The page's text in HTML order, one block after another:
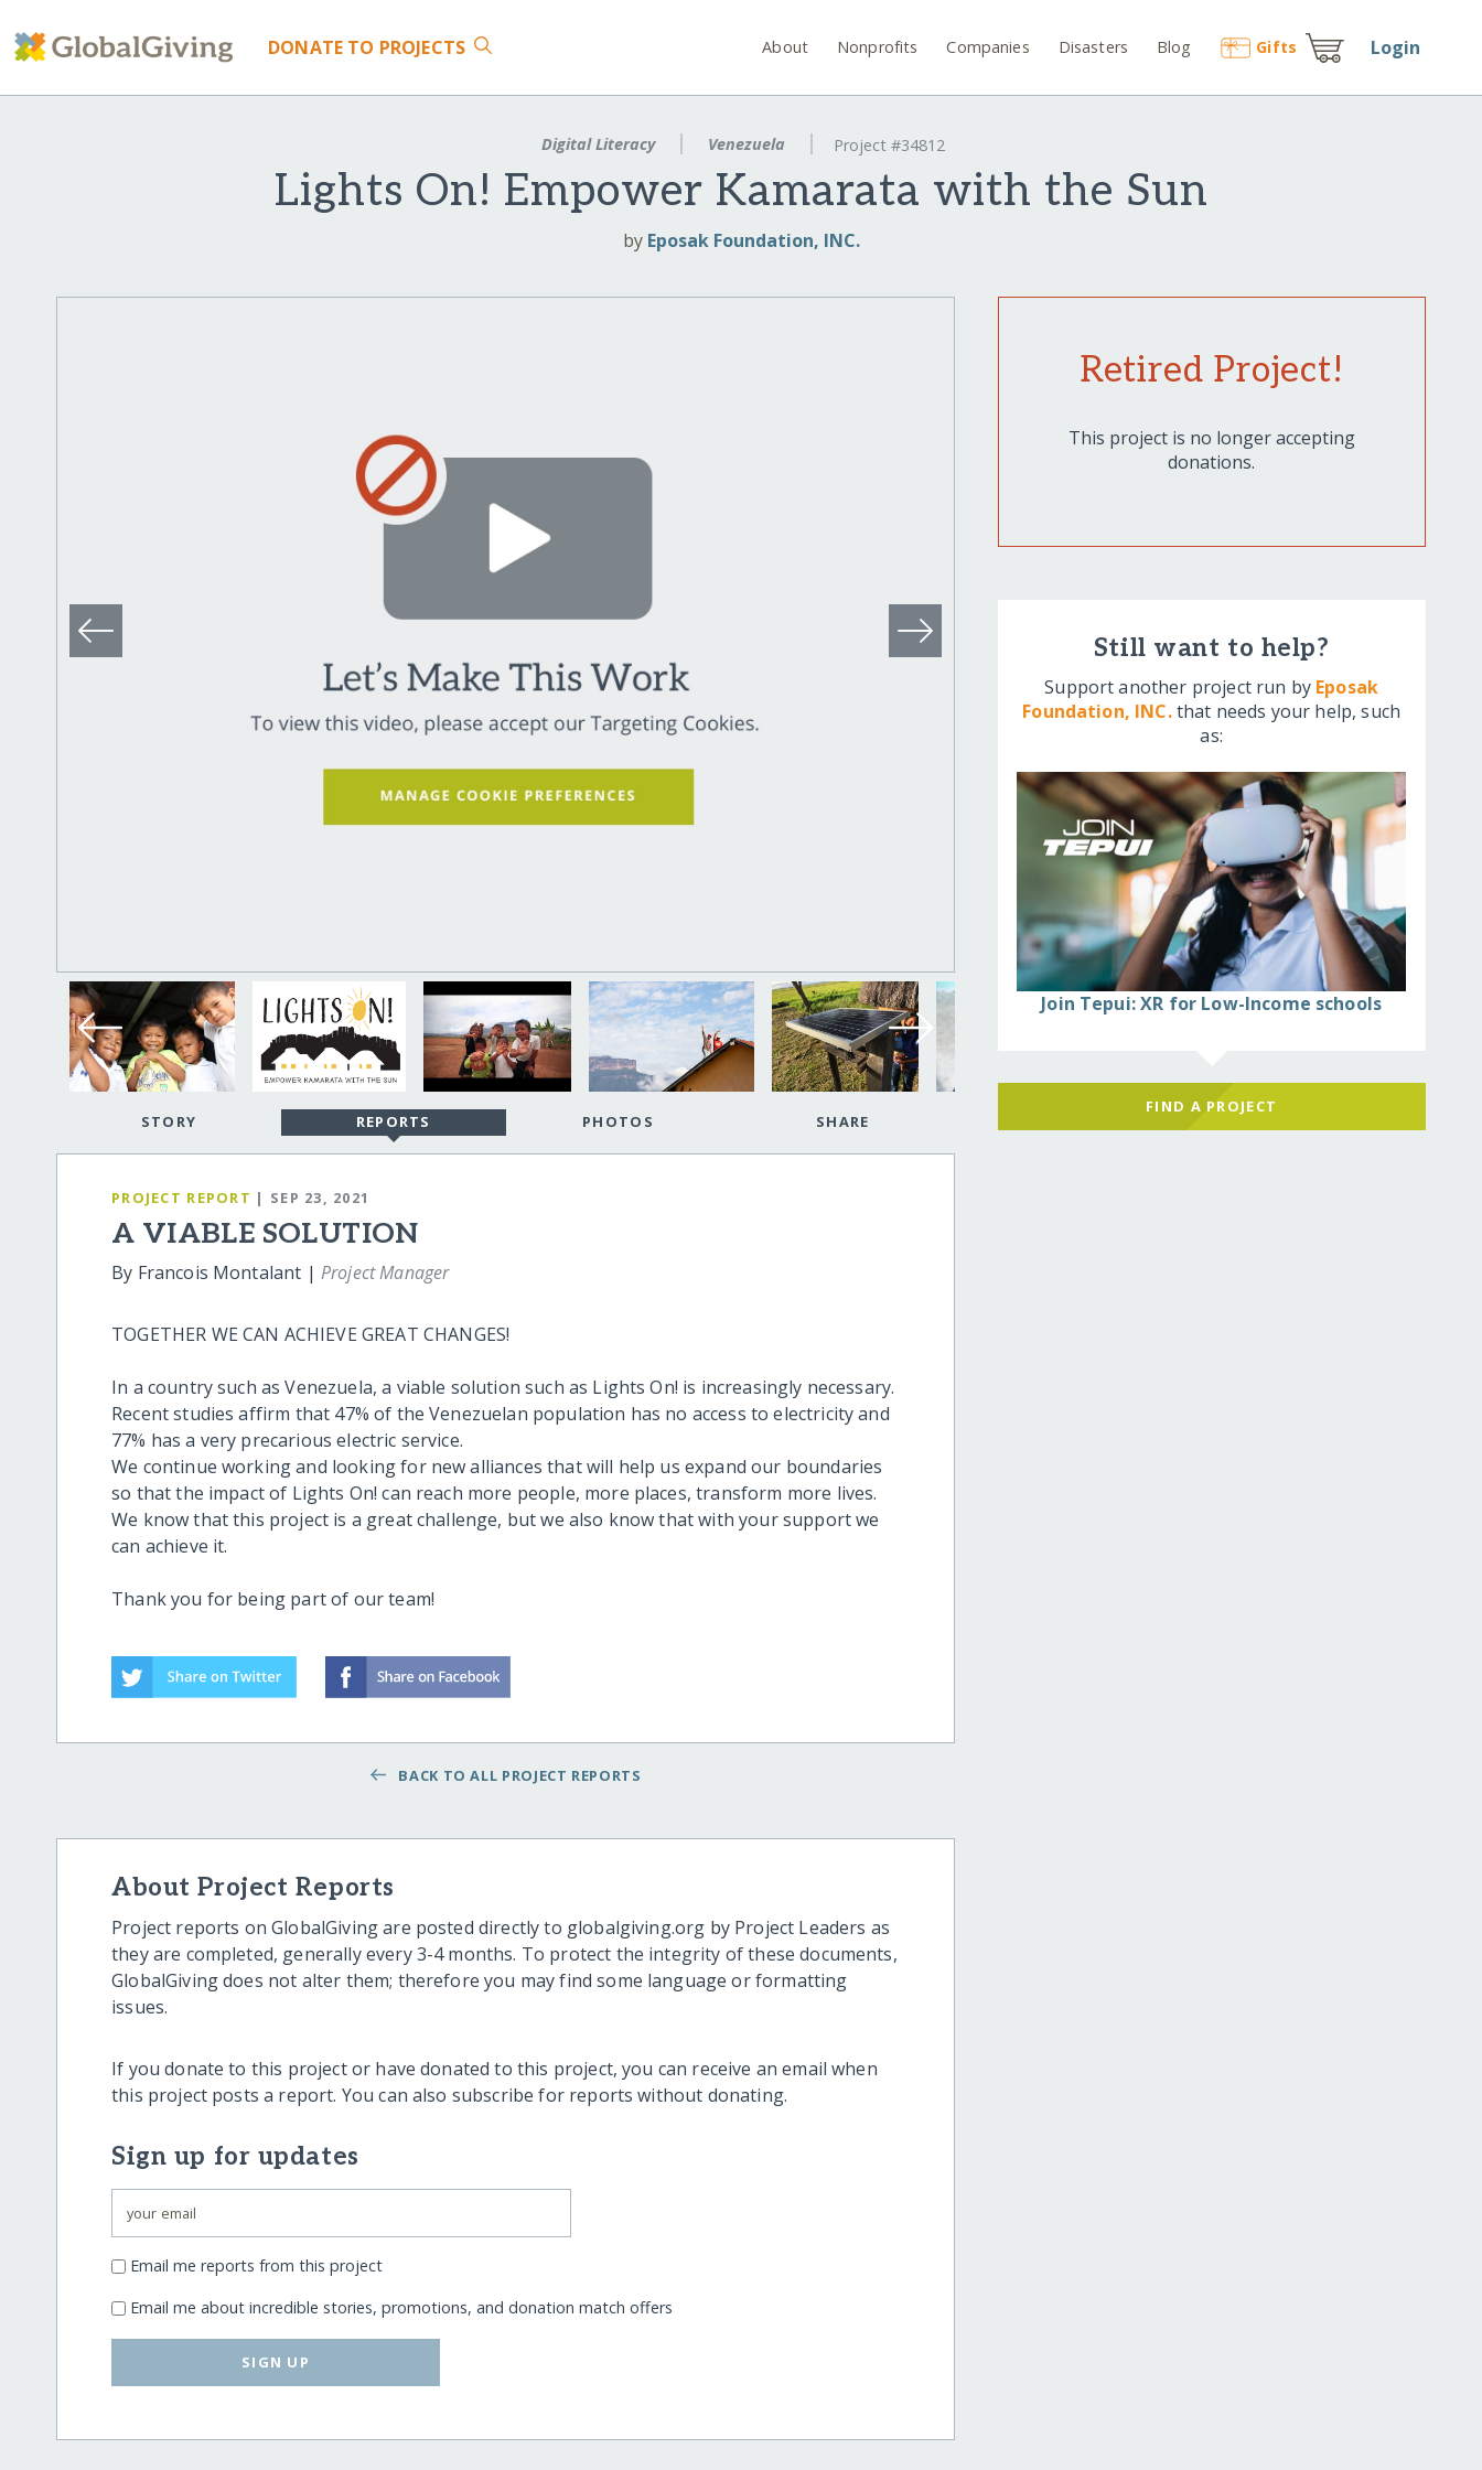
DONATE TO PROJECTS About Nonprofits Companies Disasters Blog Gifts Login
Digital Literacy Venezuela Project #34812
Lights On! Empower Kamarata with the Sun
by Eposak Foundation, INC.
STORY REPORTS PHOTOS SHARE
PROJECT REPORT | SEP 23, 2021
A VIABLE SOLUTION
By Francois Montalant | Project Manager
TOGETHER WE CAN ACHIEVE GREAT CHANGES!
In a country such as Venezuela, a viable solution such as Lights On! is increasingly necessary.
Recent studies affirm that 47% of the Venezuelan population has no access to electricity and
77% has a very precarious electric service.
We continue working and looking for new alliances that will help us expand our boundaries
so that the impact of Lights On! can reach more people, more places, transform more lives.
We know that this project is a great challenge, but we also know that with your support we
can achieve it.
Thank you for being part of our team!
BACK TO ALL PROJECT REPORTS
About Project Reports
Project reports on GlobalGiving are posted directly to globalgiving.org by Project Leaders as
they are completed, generally every 3-4 months. To protect the integrity of these documents,
GlobalGiving does not alter them; therefore you may find some language or formatting
issues.
If you donate to this project or have donated to this project, you can receive an email when
this project posts a report. You can also subscribe for reports without donating.
Sign up for updates
Email me reports from this project
Email me about incredible stories, promotions, and donation match offers
SIGN UP
Retired Project!
This project is no longer accepting
donations.
Still want to help?
Support another project run by Eposak
Foundation, INC.that needs your help, such
as:
Join Tepui: XR for Low-Income schools
FIND A PROJECT